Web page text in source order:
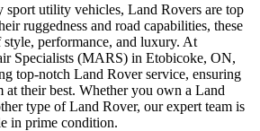
sport utility vehicles, Land Rovers are top
ruggedness and road capabilities, these
performance, and luxury. At
Specialists (MARS) in Etobicoke, ON,
top-notch Land Rover service, ensuring
at their best. Whether you own a Land
type of Land Rover, our expert team is
in prime condition.